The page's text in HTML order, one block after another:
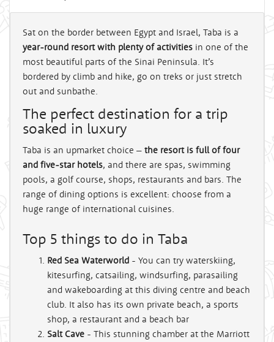
Sat on the border between Egypt and Israel, Taba is a
year-round resort with plenty of activities in one of the
most beautiful parts of the Sinai Peninsula. It’s
bordered by climb and hike, go on treks or just stretch
out and sunbathe.
The perfect destination for a trip
soaked in luxury
Taba is an upmarket choice – the resort is full of four
and five-star hotels, and there are spas, swimming
pools, a golf course, shops, restaurants and bars. The
range of dining options is excellent: choose from a
huge range of international cuisines.
Top 5 things to do in Taba
Red Sea Waterworld - You can try waterskiing,
kitesurfing, catsailing, windsurfing, parasailing
and wakeboarding at this diving centre and beach
club. It also has its own private beach, a sports
shop, a restaurant and a beach bar
Salt Cave - This stunning chamber at the Marriott